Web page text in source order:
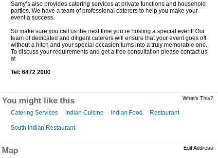
Samy’s also provides catering services at private functions and household
parties. We have a team of professional caterers to help you make your
event a success.
So make sure you call us the next time you’re hosting a special event! Our
team of dedicated and diligent caterers will ensure that your event goes off
without a hitch and your special occasion turns into a truly memorable one.
To discuss your requirements and get a free consultation please contact us
at
Tel: 6472 2080
You might like this What's This?
Catering Services Indian Cuisine Indian Food Restaurant
South Indian Restaurant
Map Edit Address